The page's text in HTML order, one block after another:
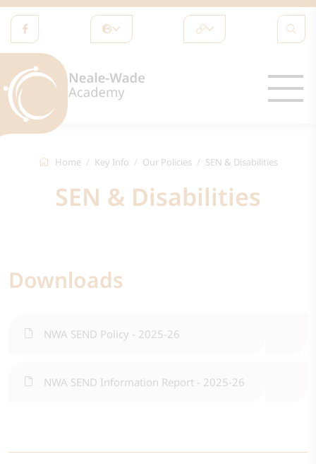
Home Key Info Our Policies SEN & Disabilities
SEN & Disabilities
Downloads
NWA SEND Policy - 2025-26
NWA SEND Information Report - 2025-26